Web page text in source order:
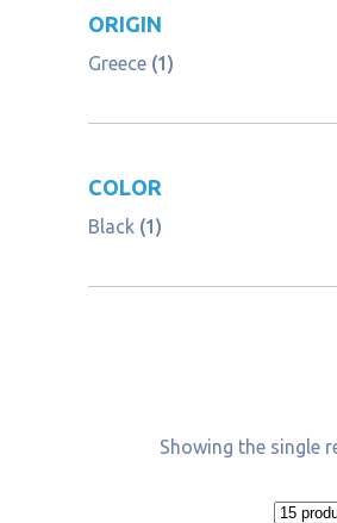
ORIGIN
Greece (1)
COLOR
Black (1)
Showing the single